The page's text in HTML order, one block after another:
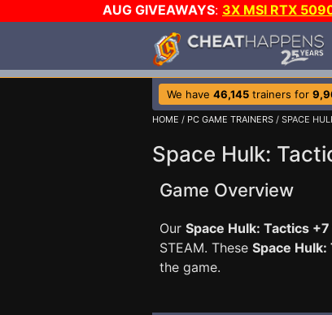
AUG GIVEAWAYS: 3X MSI RTX
We have 46,145 trainers for
HOME / PC GAME TRAINERS / SPACE
Space Hulk:
Game Overview
Our Space Hulk: Tactics
STEAM. These Space
the game.